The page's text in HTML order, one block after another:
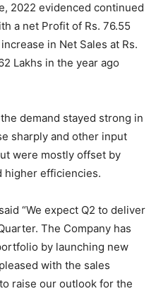
2022 evidenced continued
a net Profit of Rs. 76.55
in Net Sales at Rs.
Lakhs in the year ago
demand stayed strong in
sharply and other input
were mostly offset by
higher efficiencies.
“We expect Q2 to deliver
The Company has
by launching new
with the sales
raise our outlook for the